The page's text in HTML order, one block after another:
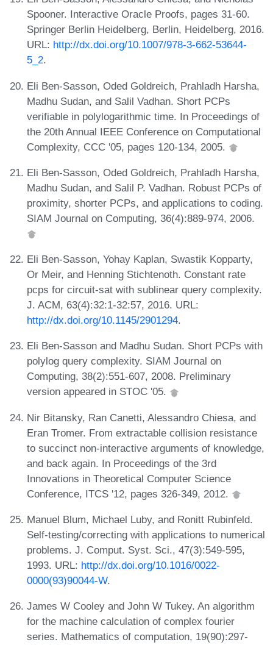
Spooner. Interactive Oracle Proofs, pages 31-60.
Springer Berlin Heidelberg, Berlin, Heidelberg, 2016.
URL: http://dx.doi.org/10.1007/978-3-662-53644-
5_2.
Eli Ben-Sasson, Oded Goldreich, Prahladh Harsha,
Madhu Sudan, and Salil Vadhan. Short PCPs
verifiable in polylogarithmic time. In Proceedings of
the 20th Annual IEEE Conference on Computational
Complexity, CCC '05, pages 120-134, 2005.
Eli Ben-Sasson, Oded Goldreich, Prahladh Harsha,
Madhu Sudan, and Salil P. Vadhan. Robust PCPs of
proximity, shorter PCPs, and applications to coding.
SIAM Journal on Computing, 36(4):889-974, 2006.
Eli Ben-Sasson, Yohay Kaplan, Swastik Kopparty,
Or Meir, and Henning Stichtenoth. Constant rate
pcps for circuit-sat with sublinear query complexity.
J. ACM, 63(4):32:1-32:57, 2016. URL:
http://dx.doi.org/10.1145/2901294.
Eli Ben-Sasson and Madhu Sudan. Short PCPs with
polylog query complexity. SIAM Journal on
Computing, 38(2):551-607, 2008. Preliminary
version appeared in STOC '05.
Nir Bitansky, Ran Canetti, Alessandro Chiesa, and
Eran Tromer. From extractable collision resistance
to succinct non-interactive arguments of knowledge,
and back again. In Proceedings of the 3rd
Innovations in Theoretical Computer Science
Conference, ITCS '12, pages 326-349, 2012.
Manuel Blum, Michael Luby, and Ronitt Rubinfeld.
Self-testing/correcting with applications to numerical
problems. J. Comput. Syst. Sci., 47(3):549-595,
1993. URL: http://dx.doi.org/10.1016/0022-
0000(93)90044-W.
James W Cooley and John W Tukey. An algorithm
for the machine calculation of complex fourier
series. Mathematics of computation, 19(90):297-